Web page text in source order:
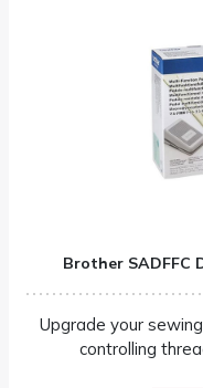
Brother SADFFC
Upgrade your
controlling